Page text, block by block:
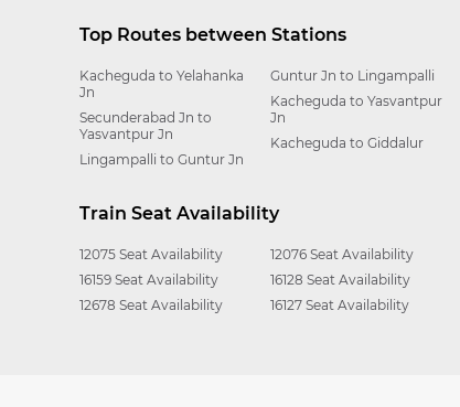
Top Routes between Stations
Kacheguda to Yelahanka
Jn
Secunderabad Jn to
Yasvantpur Jn
Lingampalli to Guntur Jn
Guntur Jn to Lingampalli
Kacheguda to Yasvantpur
Jn
Kacheguda to Giddalur
Train Seat Availability
12075 Seat Availability
16159 Seat Availability
12678 Seat Availability
12076 Seat Availability
16128 Seat Availability
16127 Seat Availability